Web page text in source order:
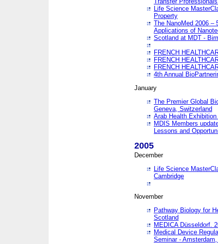
Life Science
Property
The NanoMed 2006 –
Applications of
Scotland at MDT -
FRENCH
FRENCH
FRENCH
4th Annual
January
The Premier Global
Geneva, Switzerland
Arab Health
MDIS Members
Lessons and
2005
December
Life Science
Cambridge
November
Pathway Biology for
Scotland
MEDICA Düsseldorf.
Medical Device
Seminar -